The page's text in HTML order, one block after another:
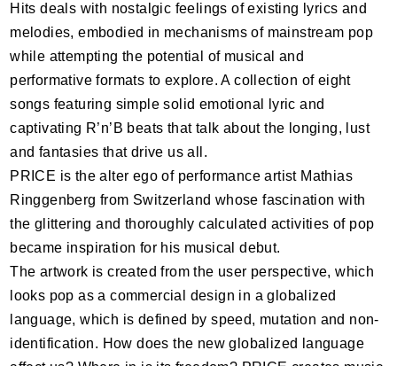
Hits deals with nostalgic feelings of existing lyrics and
melodies, embodied in mechanisms of mainstream pop
while attempting the potential of musical and
performative formats to explore. A collection of eight
songs featuring simple solid emotional lyric and
captivating R’n’B beats that talk about the longing, lust
and fantasies that drive us all.
PRICE is the alter ego of performance artist Mathias
Ringgenberg from Switzerland whose fascination with
the glittering and thoroughly calculated activities of pop
became inspiration for his musical debut.
The artwork is created from the user perspective, which
looks pop as a commercial design in a globalized
language, which is defined by speed, mutation and non-
identification. How does the new globalized language